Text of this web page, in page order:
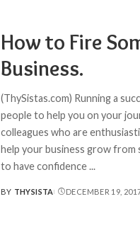
How to Fire
Business.
(ThySistas.com) Running a
people to help you on your
colleagues who are
help your business grow
to have confidence...
POSTED
BY THYSISTA DECEMBER 19,